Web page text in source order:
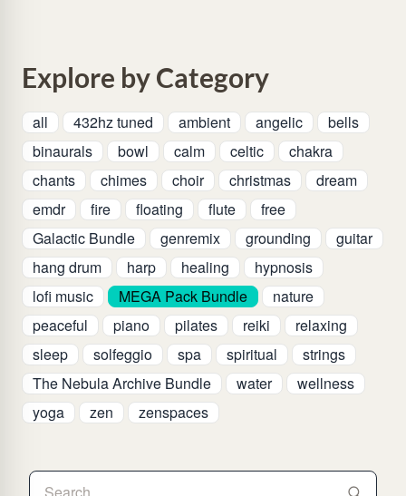
Explore by Category
all 432hz tuned ambient angelic
bells
binaurals
bowl calm celtic
chakra
chants
chimes choir christmas
dream
emdr
fire floating flute
free
Galactic Bundle
genremix grounding
guitar
hang drum
harp healing
hypnosis
lofi music
MEGA Pack Bundle
nature
peaceful
piano pilates reiki
relaxing
sleep
solfeggio spa spiritual
strings
The Nebula Archive Bundle
water
wellness
yoga
zen zenspaces